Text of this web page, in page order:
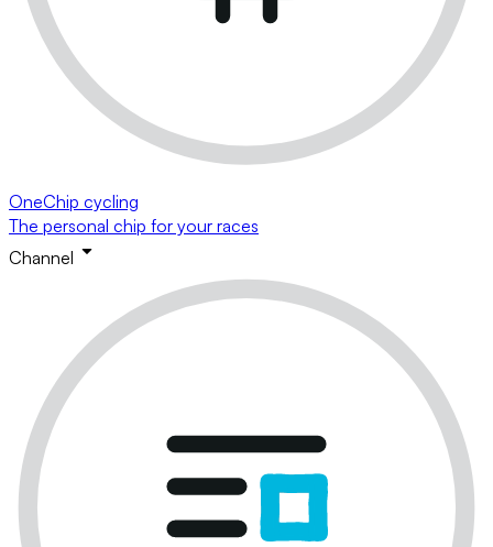
OneChip cycling
The personal chip for your races
Channel